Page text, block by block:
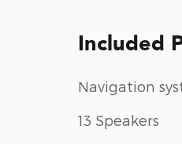
Included
Navigation
13 Speakers